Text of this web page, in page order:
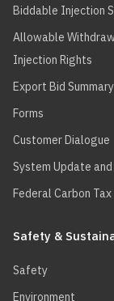
Biddable Injection
Allowable
Injection Rights
Export Bid Summary
Forms
Customer Dialogue
System Update and
Federal Carbon Tax
Safety &
Safety
Environment